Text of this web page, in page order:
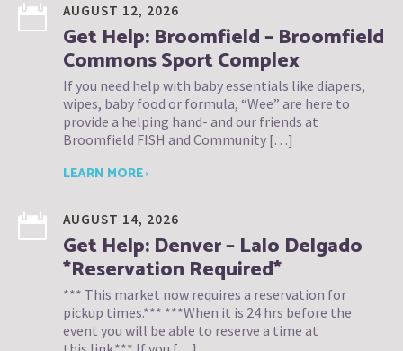
AUGUST 12, 2026
Get Help: Broomfield – Broomfield
Commons Sport Complex
If you need help with baby essentials like diapers,
wipes, baby food or formula, “Wee” are here to
provide a helping hand- and our friends at
Broomfield FISH and Community […]
LEARN MORE ›
AUGUST 14, 2026
Get Help: Denver – Lalo Delgado
*Reservation Required*
*** This market now requires a reservation for
pickup times.*** ***When it is 24 hrs before the
event you will be able to reserve a time at